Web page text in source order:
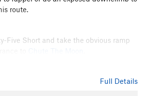
route.
Five Short and take the obvious ramp
to
Park Service - Grand Teton National
Full Details